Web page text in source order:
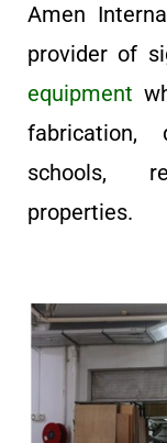
Amen
provider of
equipment
schools,
properties.